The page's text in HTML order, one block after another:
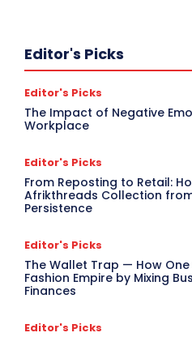
Editor's Picks
Editor's Picks
The Impact of Negative
Workplace
Editor's Picks
From Reposting to Retail:
Afrikthreads Collection
Persistence
Editor's Picks
The Wallet Trap — How
Fashion Empire by Mixing
Finances
Editor's Picks